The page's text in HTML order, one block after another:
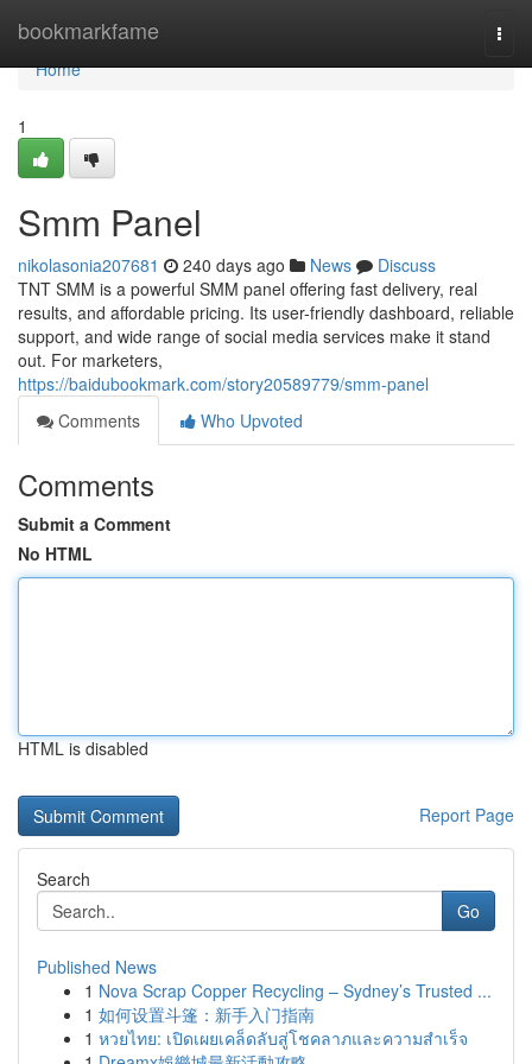
bookmarkfame
Home
Home
1
Smm Panel
nikolasonia207681 240 days ago News
Discuss
TNT SMM is a powerful SMM panel offering fast delivery, real
results, and affordable pricing. Its user-friendly dashboard, reliable
support, and wide range of social media services make it stand
out. For marketers,
https://baidubookmark.com/story20589779/smm-panel
Comments
Who Upvoted
Comments
Submit a Comment
No HTML
HTML is disabled
Report Page
Search
Go
Published News
1 Nova Scrap Copper Recycling – Sydney’s Trusted ...
1 如何设置斗篷：新手入门指南
1 หวยไทย: เปิดเผยเคล็ดลับสู่โชคลาภและความสำเร็จ